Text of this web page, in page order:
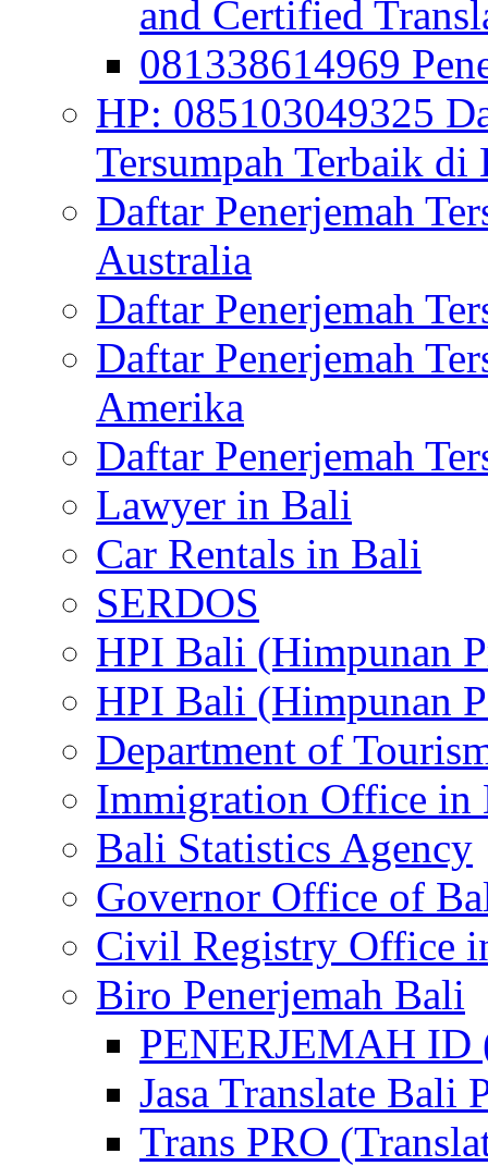
and Certified
081338614969
HP: 085103049325
Tersumpah Terbaik di
Daftar Penerjemah
Australia
Daftar Penerjemah
Daftar Penerjemah
Amerika
Daftar Penerjemah
Lawyer in Bali
Car Rentals in Bali
SERDOS
HPI Bali (Himpunan
HPI Bali (Himpunan
Department of
Immigration Office in
Bali Statistics Agency
Governor Office of
Civil Registry Office
Biro Penerjemah Bali
PENERJEMAH ID
Jasa Translate Bali
Trans PRO